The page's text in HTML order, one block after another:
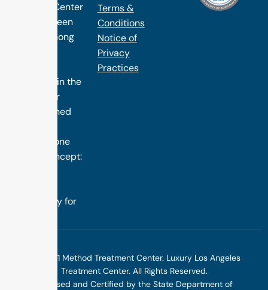
1 Method Center
has long been
ranked among
programs in the
nation. Our
distinguished
rooted in one
simple concept:
specifically for
Terms &
Conditions
Notice of
Privacy
Practices
©2025 1 Method Treatment Center. Luxury Los Angeles
Treatment Center. All Rights Reserved.
Licensed and Certified by the State Department of